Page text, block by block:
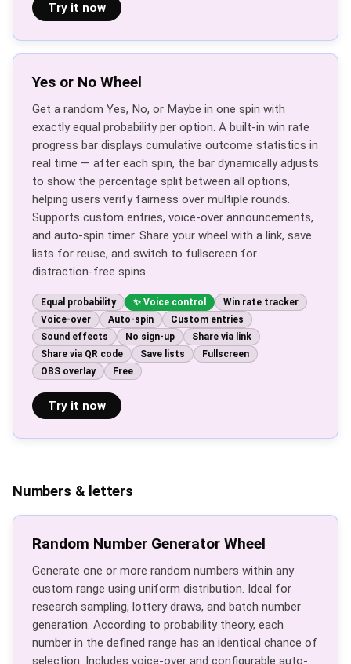
Try it now
Yes or No Wheel
Get a random Yes, No, or Maybe in one spin with
exactly equal probability per option. A built-in win rate
progress bar displays cumulative outcome statistics in
real time — after each spin, the bar dynamically adjusts
to show the percentage split between all options,
helping users verify fairness over multiple rounds.
Supports custom entries, voice-over announcements,
and auto-spin timer. Share your wheel with a link, save
lists for reuse, and switch to fullscreen for
distraction-free spins.
Equal probability Voice control
Win rate tracker
Voice-over
Auto-spin
Custom entries
Sound effects
No sign-up
Share via link
Share via QR code
Save lists
Fullscreen
OBS overlay
Free
Try it now
Numbers & letters
Random Number Generator Wheel
Generate one or more random numbers within any
custom range using uniform distribution. Ideal for
research sampling, lottery draws, and batch number
generation. According to probability theory, each
number in the defined range has an identical chance of
selection. Includes voice-over and configurable auto-